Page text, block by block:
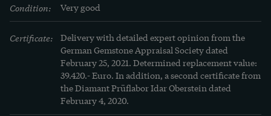
Condition: Very good
Certificate:
Delivery with detailed expert opinion from the
German Gemstone Appraisal Society dated
February 25, 2021. Determined replacement value:
39.420.- Euro. In addition, a second certificate from
the Diamant Prüflabor Idar Oberstein dated
February 4, 2020.